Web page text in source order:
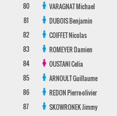
80
VARAGNATMichael
81
DUBOISBenjamin
82
COIFFETNicolas
83
ROMEYERDamien
84
OUSTANICelia
85
ARNOULTGuillaume
86
REDONPierre-olivier
87
SKOWRONEKJimmy